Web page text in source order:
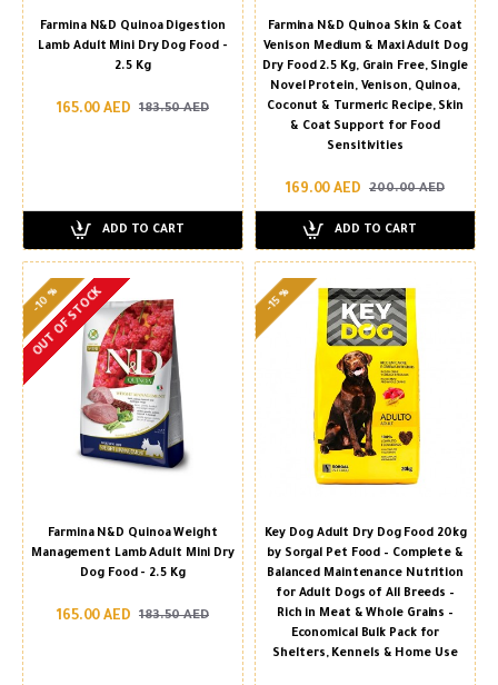
Farmina N&D Quinoa Digestion
Lamb Adult Mini Dry Dog Food -
2.5 Kg
165.00 AED 183.50 AED
ADD TO CART
Farmina N&D Quinoa Skin & Coat
Venison Medium & Maxi Adult Dog
Dry Food 2.5 Kg, Grain Free, Single
Novel Protein, Venison, Quinoa,
Coconut & Turmeric Recipe, Skin
& Coat Support for Food
Sensitivities
169.00 AED 200.00 AED
ADD TO CART
-10 %
OUT OF STOCK
Farmina N&D Quinoa Weight
Management Lamb Adult Mini Dry
Dog Food - 2.5 Kg
165.00 AED 183.50 AED
-15 %
Key Dog Adult Dry Dog Food 20kg
by Sorgal Pet Food – Complete &
Balanced Maintenance Nutrition
for Adult Dogs of All Breeds –
Rich in Meat & Whole Grains –
Economical Bulk Pack for
Shelters, Kennels & Home Use